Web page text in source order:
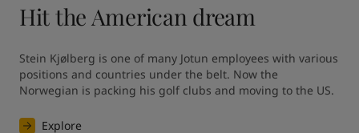
Hit the American dream
Stein Kjølberg is one of many Jotun employees with various
positions and countries under the belt. Now the
Norwegian is packing his golf clubs and moving to the US.
Explore